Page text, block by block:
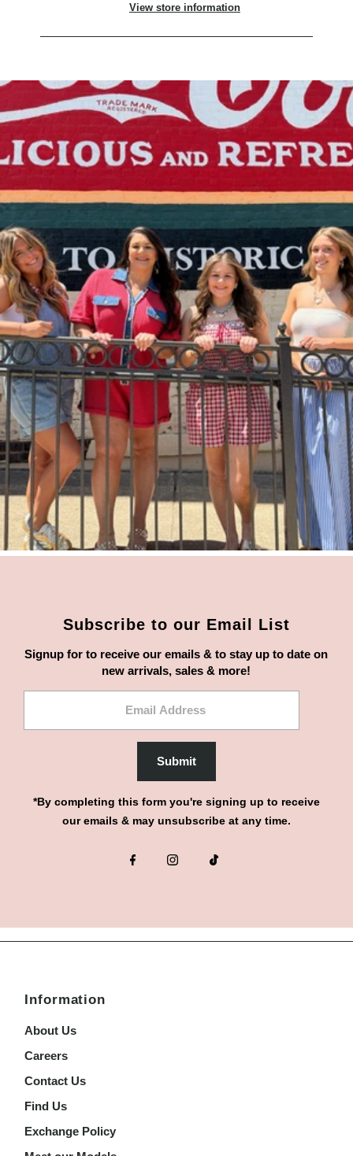
View store information
Subscribe to our Email List
Signup for to receive our emails & to stay up to date on
new arrivals, sales & more!
Submit
*By completing this form you're signing up to receive
our emails & may unsubscribe at any time.
Information
About Us
Careers
Contact Us
Find Us
Exchange Policy